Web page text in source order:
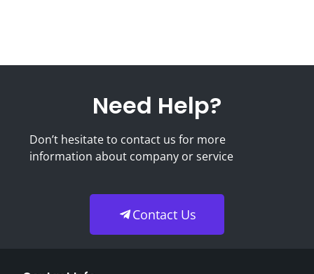
Need Help?
Don’t hesitate to contact us for more
information about company or service
Contact Us